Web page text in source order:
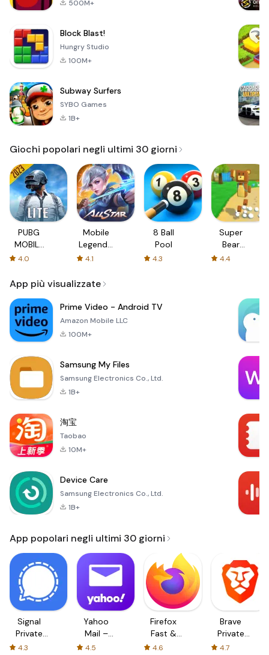
500M+
Block Blast!
Hungry Studio
100M+
Subway Surfers
SYBO Games
1B+
Giochi popolari negli ultimi 30 giorni
PUBG
MOBILE
LITE
4.0
Mobile
Legends:
Bang
4.1
8 Ball
Pool
4.3
Super
Bear
Adventure
4.4
App più visualizzate
Prime Video - Android TV
Amazon Mobile LLC
100M+
Samsung My Files
Samsung Electronics Co., Ltd.
1B+
淘宝
Taobao
10M+
Device Care
Samsung Electronics Co., Ltd.
1B+
App popolari negli ultimi 30 giorni
Signal
Private
Messenger
4.3
Yahoo
Mail –
Organized
4.5
Firefox
Fast &
Private
4.6
Brave
Private
Web
4.7